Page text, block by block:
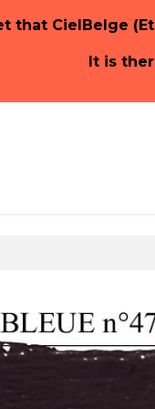
that CielBelge
It is